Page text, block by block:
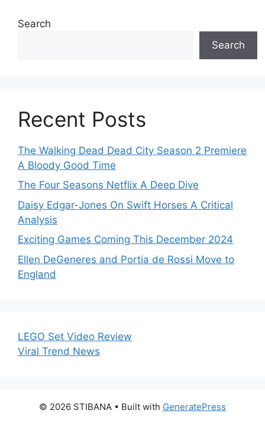
Search
Search
Recent Posts
The Walking Dead Dead City Season 2 Premiere
A Bloody Good Time
The Four Seasons Netflix A Deep Dive
Daisy Edgar-Jones On Swift Horses A Critical
Analysis
Exciting Games Coming This December 2024
Ellen DeGeneres and Portia de Rossi Move to
England
LEGO Set Video Review
Viral Trend News
© 2026 STIBANA • Built with GeneratePress